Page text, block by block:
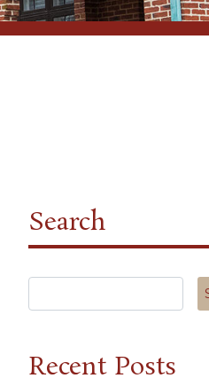
Search
Search in https://
Recent Posts